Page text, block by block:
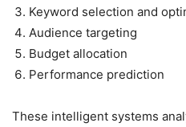
Keyword selection and
Audience targeting
Budget allocation
Performance prediction
These intelligent systems